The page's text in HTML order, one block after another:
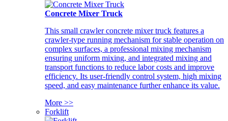
Concrete Mixer Truck
This small crawler concrete mixer truck features a
crawler-type running mechanism for stable operation on
complex surfaces, a professional mixing mechanism
ensuring uniform mixing, and integrated mixing and
transport functions to reduce labor costs and improve
efficiency. Its user-friendly control system, high mixing
speed, and easy maintenance further enhance its value.
More >>
Forklift